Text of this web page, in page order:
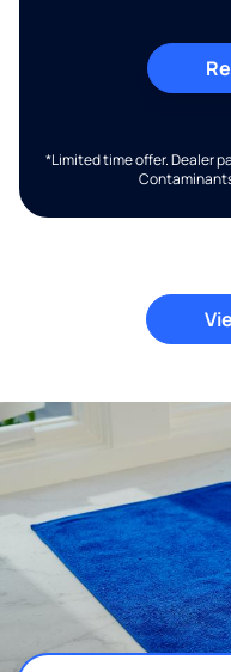
*Limited time offer. Dealer